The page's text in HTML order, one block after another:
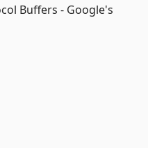
Buffers - Google's